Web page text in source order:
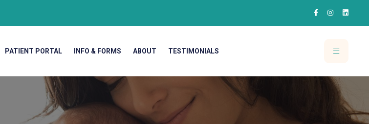
PATIENT PORTAL INFO & FORMS ABOUT TESTIMONIALS